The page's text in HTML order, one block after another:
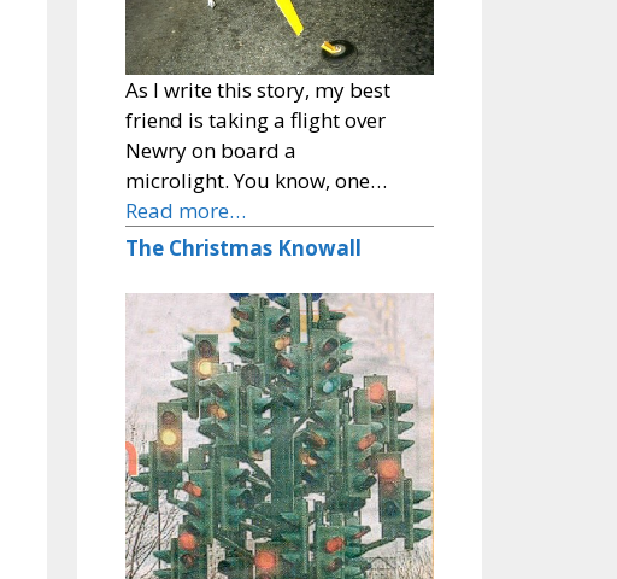
As I write this story, my best
friend is taking a flight over
Newry on board a
microlight. You know, one…
Read more…
The Christmas Knowall